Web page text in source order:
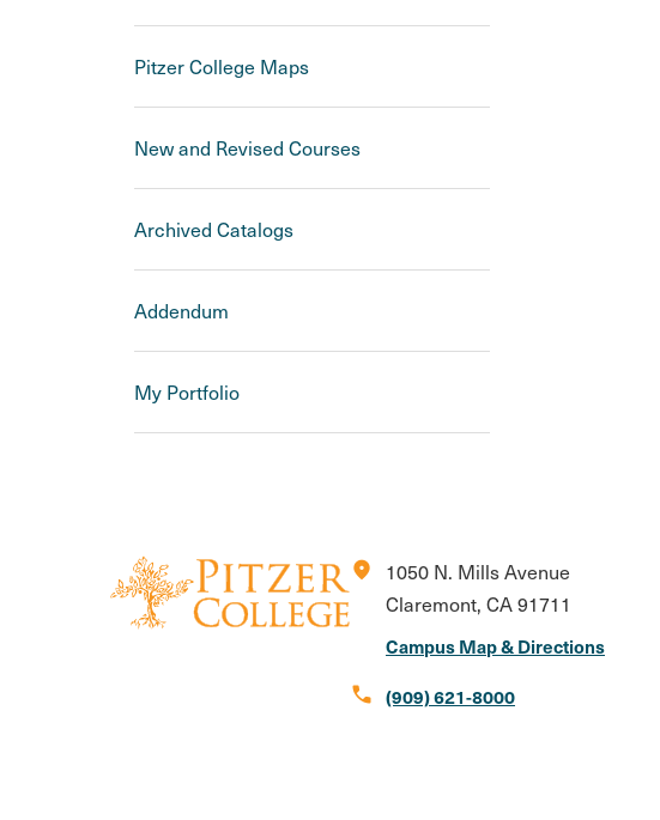
Pitzer College Maps
New and Revised Courses
Archived Catalogs
Addendum
My Portfolio
location_on
1050 N. Mills Avenue
Claremont, CA 91711
Campus Map & Directions
call (909) 621-8000